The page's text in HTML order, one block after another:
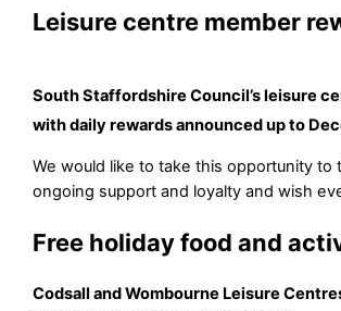
Leisure centre member
South Staffordshire Council’s leisure
with daily rewards announced up to
We would like to take this opportunity
ongoing support and loyalty and wish
Free holiday food and
Codsall and Wombourne Leisure